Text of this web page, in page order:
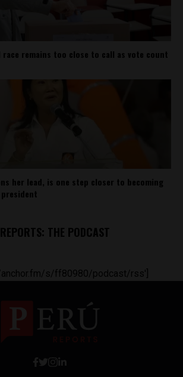
race remains too close to call as vote count
her lead, is one step closer to becoming
THE PODCAST
s/ff80980/podcast/rss']